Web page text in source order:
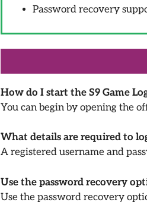
Password recovery
How do I start the S9 Game
You can begin by opening the
What details are required to
A registered username and
Use the password recovery
Use the password recovery